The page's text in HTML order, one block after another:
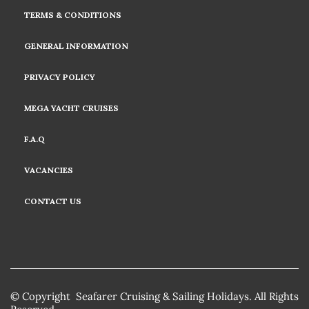
TERMS & CONDITIONS
GENERAL INFORMATION
PRIVACY POLICY
MEGA YACHT CRUISES
F.A.Q
VACANCIES
CONTACT US
© Copyright Seafarer Cruising & Sailing Holidays. All Rights